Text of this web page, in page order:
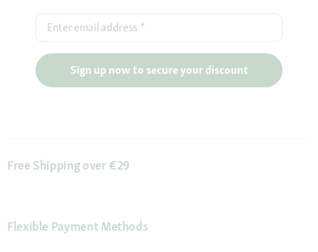
Enter email address *
Sign up now to secure your discount
Free Shipping over €29
Flexible Payment Methods